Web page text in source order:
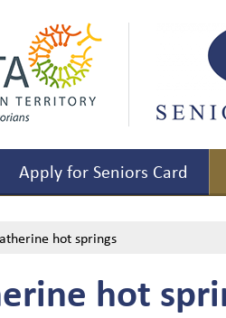
Apply for Seniors Card
hot springs
hot